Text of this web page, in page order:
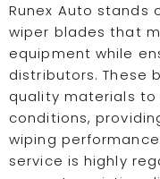
Runex Auto stands
wiper blades that
equipment while
distributors. These
quality materials
conditions,
wiping
service is highly